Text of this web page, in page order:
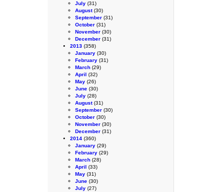
July (31)
August(30)
September (31)
October (31)
November (30)
December (31)
2013 (358)
January (30)
February (31)
March (29)
April (32)
May (26)
June (30)
July (28)
August(31)
September (30)
October (30)
November (30)
December (31)
2014 (360)
January (29)
February (29)
March (28)
April (33)
May (31)
June (30)
July (27)